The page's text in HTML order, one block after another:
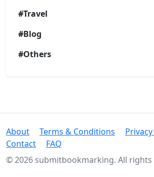
#Travel
#Blog
#Others
About Terms & Conditions
Contact
FAQ
© 2026 submitbookmarking. All rights